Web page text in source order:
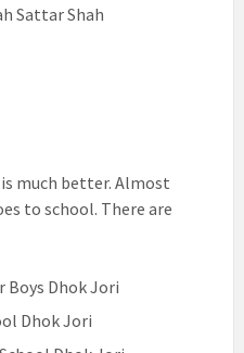
Sattar Shah
much better. Almost
to school. There are
Boys Dhok Jori
Dhok Jori